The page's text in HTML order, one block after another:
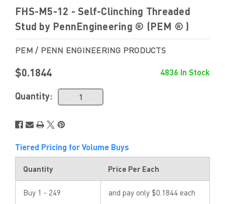
FHS-M5-12 - Self-Clinching Threaded
Stud by PennEngineering ® (PEM ® )
PEM / PENN ENGINEERING PRODUCTS
$0.1844 4836 In Stock
Quantity:
Tiered Pricing for Volume Buys
Quantity Price Per Each
Buy 1 - 249 and pay only $0.1844 each